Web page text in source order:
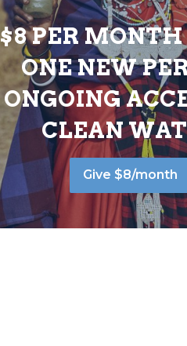
$8 PER MONTH
ONE NEW
ONGOING
CLEAN
Give $8/month